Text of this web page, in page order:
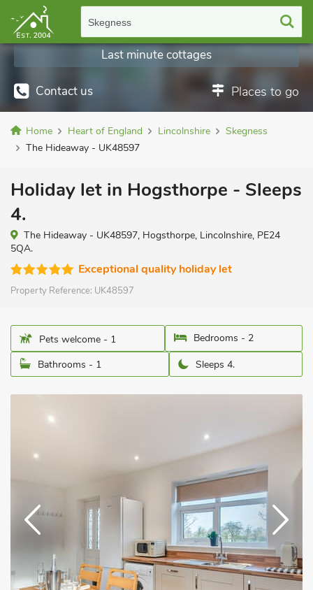
Skegness
Contact us Places to go
Last minute cottages
Home Heart of England Lincolnshire
Skegness
The Hideaway - UK48597
Holiday let in Hogsthorpe - Sleeps
4.
The Hideaway - UK48597, Hogsthorpe, Lincolnshire, PE24
5QA.
Exceptional quality holiday let
Property Reference: UK48597
Pets welcome - 1
Bedrooms - 2
Bathrooms - 1
Sleeps 4.